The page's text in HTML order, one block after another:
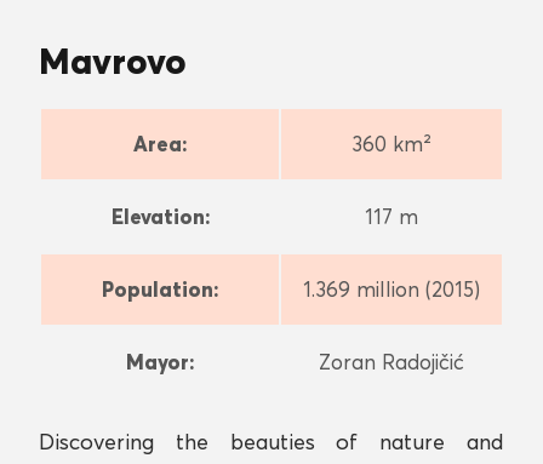
Mavrovo
Area: 360 km²
Elevation: 117 m
Population: 1.369 million (2015)
Mayor: Zoran Radojičić
Discovering the beauties of nature and